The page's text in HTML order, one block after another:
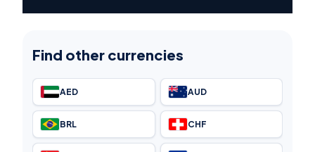
Find other currencies
AED AUD
BRL CHF